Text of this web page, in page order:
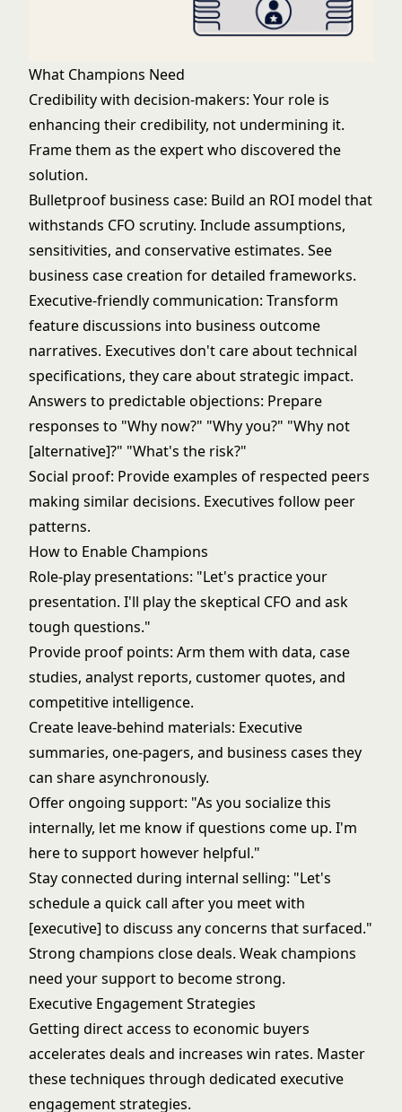
What Champions Need
Credibility with decision-makers: Your role is
enhancing their credibility, not undermining it.
Frame them as the expert who discovered the
solution.
Bulletproof business case: Build an ROI model that
withstands CFO scrutiny. Include assumptions,
sensitivities, and conservative estimates. See
business case creation for detailed frameworks.
Executive-friendly communication: Transform
feature discussions into business outcome
narratives. Executives don't care about technical
specifications, they care about strategic impact.
Answers to predictable objections: Prepare
responses to "Why now?" "Why you?" "Why not
[alternative]?" "What's the risk?"
Social proof: Provide examples of respected peers
making similar decisions. Executives follow peer
patterns.
How to Enable Champions
Role-play presentations: "Let's practice your
presentation. I'll play the skeptical CFO and ask
tough questions."
Provide proof points: Arm them with data, case
studies, analyst reports, customer quotes, and
competitive intelligence.
Create leave-behind materials: Executive
summaries, one-pagers, and business cases they
can share asynchronously.
Offer ongoing support: "As you socialize this
internally, let me know if questions come up. I'm
here to support however helpful."
Stay connected during internal selling: "Let's
schedule a quick call after you meet with
[executive] to discuss any concerns that surfaced."
Strong champions close deals. Weak champions
need your support to become strong.
Executive Engagement Strategies
Getting direct access to economic buyers
accelerates deals and increases win rates. Master
these techniques through dedicated executive
engagement strategies.